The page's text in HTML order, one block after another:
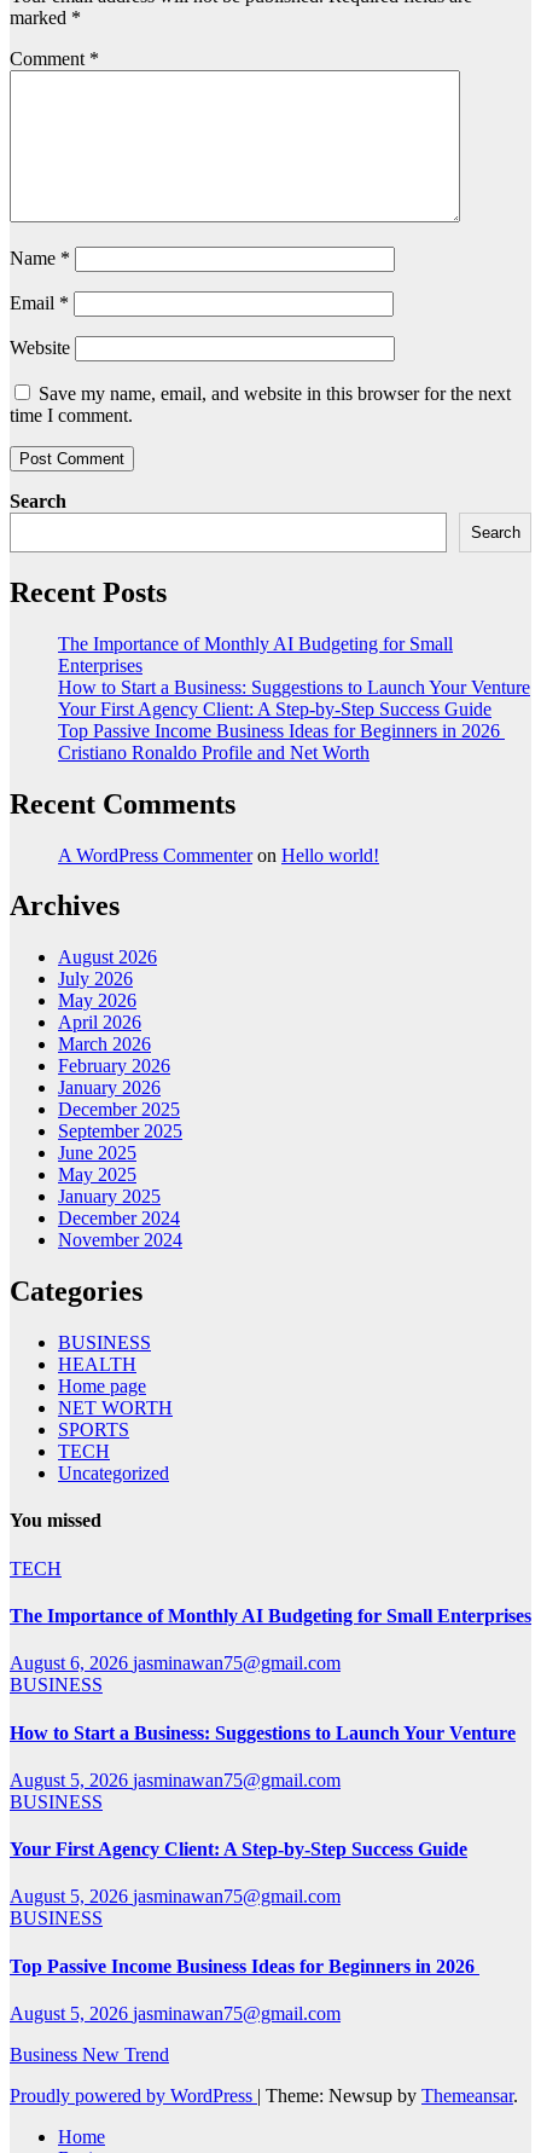
marked *
Comment *
Name *
Email *
Website
Save my name, email, and website in this browser for the next
time I comment.
Search
Search
Recent Posts
The Importance of Monthly AI Budgeting for Small
Enterprises
How to Start a Business: Suggestions to Launch Your Venture
Your First Agency Client: A Step-by-Step Success Guide
Top Passive Income Business Ideas for Beginners in 2026
Cristiano Ronaldo Profile and Net Worth
Recent Comments
A WordPress Commenteron Hello world!
Archives
August 2026
July 2026
May 2026
April 2026
March 2026
February 2026
January 2026
December 2025
September 2025
June 2025
May 2025
January 2025
December 2024
November 2024
Categories
BUSINESS
HEALTH
Home page
NET WORTH
SPORTS
TECH
Uncategorized
You missed
TECH
The Importance of Monthly AI Budgeting for Small Enterprises
August 6, 2026 jasminawan75@gmail.com
BUSINESS
How to Start a Business: Suggestions to Launch Your Venture
August 5, 2026 jasminawan75@gmail.com
BUSINESS
Your First Agency Client: A Step-by-Step Success Guide
August 5, 2026 jasminawan75@gmail.com
BUSINESS
Top Passive Income Business Ideas for Beginners in 2026
August 5, 2026 jasminawan75@gmail.com
Business New Trend
Proudly powered by WordPress | Theme: Newsup by Themeansar.
Home